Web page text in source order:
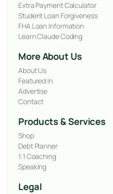
Extra Payment Calculator
Student Loan Forgiveness
FHA Loan Information
Learn Claude Coding
More About Us
About Us
Featured In
Advertise
Contact
Products & Services
Shop
Debt Planner
1:1 Coaching
Speaking
Legal